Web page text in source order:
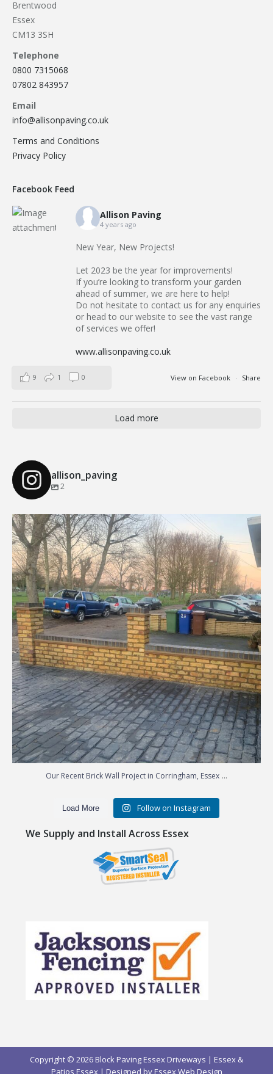
Brentwood
Essex
CM13 3SH
Telephone
0800 7315068
07802 843957
Email
info@allisonpaving.co.uk
Terms and Conditions
Privacy Policy
Facebook Feed
Allison Paving
4 years ago
New Year, New Projects!
Let 2023 be the year for improvements!
If you’re looking to transform your garden
ahead of summer, we are here to help!
Do not hesitate to contact us for any enquiries
or head to our website to see the vast range
of services we offer!
www.allisonpaving.co.uk
View on Facebook · Share
9 1 0
Load more
allison_paving
2
Our Recent Brick Wall Project in Corringham, Essex
Our Recent Brick Wall Project in Corringham, Essex ...
Load More Follow on Instagram
We Supply and Install Across Essex
Copyright © 2026 Block Paving Essex Driveways | Essex &
Patios Essex | Designed by Essex Web Design